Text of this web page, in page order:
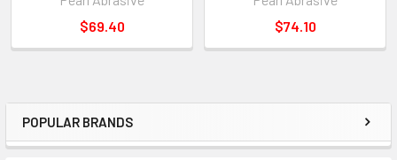
Sidebar
POPULAR BRANDS
$69.40
$74.10